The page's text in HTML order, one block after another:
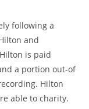
following a
and
is paid
a portion out-of
Hilton
able to charity.